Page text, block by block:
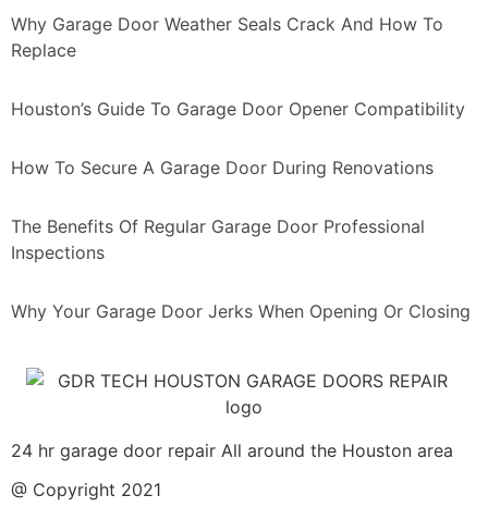
Why Garage Door Weather Seals Crack And How To
Replace
Houston’s Guide To Garage Door Opener Compatibility
How To Secure A Garage Door During Renovations
The Benefits Of Regular Garage Door Professional
Inspections
Why Your Garage Door Jerks When Opening Or Closing
24 hr garage door repair All around the Houston area
@ Copyright 2021